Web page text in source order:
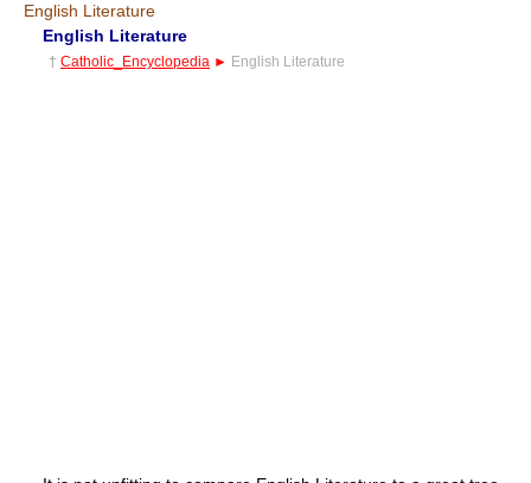
English Literature
English Literature
† Catholic_Encyclopedia ► English Literature